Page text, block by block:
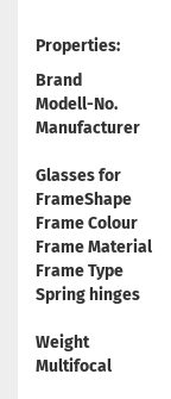
Properties:
Brand
Modell-No.
Manufacturer
Glasses for
FrameShape
Frame Colour
Frame Material
Frame Type
Spring hinges
Weight
Multifocal